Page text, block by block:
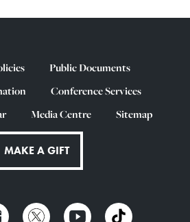
Public Documents
Conference Services
Media Centre Sitemap
MAKE A GIFT